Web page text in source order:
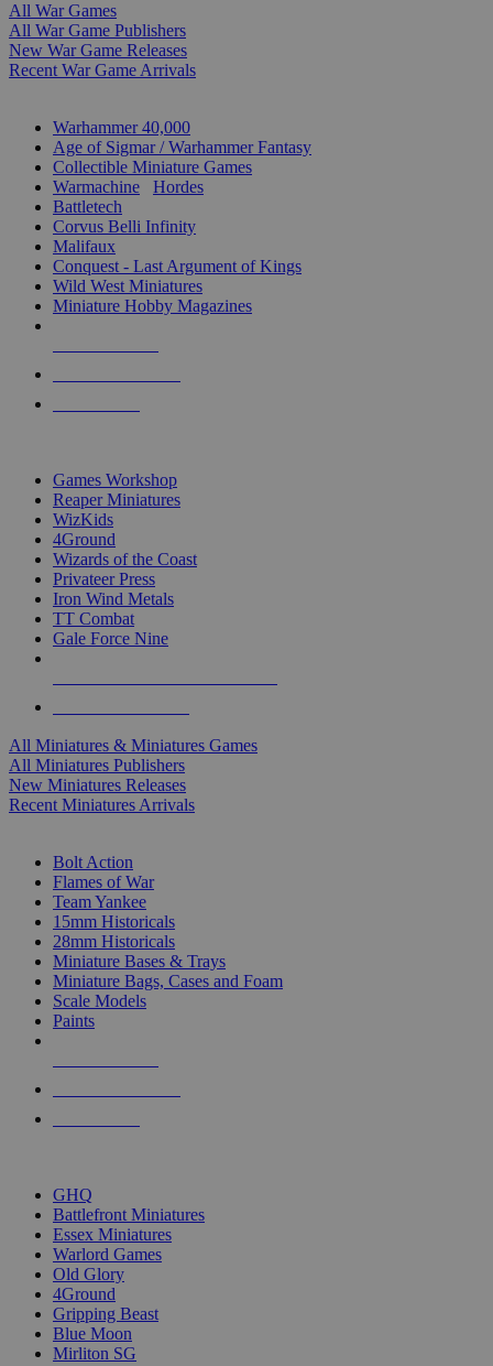
All War Games
All War Game Publishers
New War Game Releases
Recent War Game Arrivals
Warhammer 40,000
Age of Sigmar / Warhammer Fantasy
Collectible Miniature Games
Warmachine
Hordes
Battletech
Corvus Belli Infinity
Malifaux
Conquest - Last Argument of Kings
Wild West Miniatures
Miniature Hobby Magazines
Games Workshop
Reaper Miniatures
WizKids
4Ground
Wizards of the Coast
Privateer Press
Iron Wind Metals
TT Combat
Gale Force Nine
All Miniatures & Miniatures Games
All Miniatures Publishers
New Miniatures Releases
Recent Miniatures Arrivals
Bolt Action
Flames of War
Team Yankee
15mm Historicals
28mm Historicals
Miniature Bases & Trays
Miniature Bags, Cases and Foam
Scale Models
Paints
GHQ
Battlefront Miniatures
Essex Miniatures
Warlord Games
Old Glory
4Ground
Gripping Beast
Blue Moon
Mirliton SG